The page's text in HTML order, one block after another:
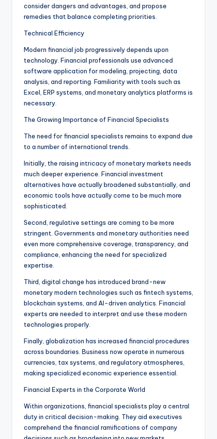
consider dangers and advantages, and propose
remedies that balance completing priorities.
Technical Efficiency
Modern financial job progressively depends upon
technology. Financial professionals use advanced
software application for modeling, projecting, data
analysis, and reporting. Familiarity with tools such as
Excel, ERP systems, and monetary analytics platforms is
necessary.
The Growing Importance of Financial Specialists
The need for financial specialists remains to expand due
to a number of international trends.
Initially, the raising intricacy of monetary markets needs
much deeper experience. Financial investment
alternatives have actually broadened substantially, and
economic tools have actually come to be much more
sophisticated.
Second, regulative settings are coming to be more
stringent. Governments and monetary authorities need
even more comprehensive coverage, transparency, and
compliance, enhancing the need for specialized
expertise.
Third, digital change has introduced brand-new
monetary modern technologies such as fintech systems,
blockchain systems, and AI-driven analytics. Financial
experts are needed to interpret and use these modern
technologies properly.
Finally, globalization has increased financial procedures
across boundaries. Business now operate in numerous
currencies, tax systems, and regulatory atmospheres,
making specialized economic experience essential.
Financial Experts in the Corporate World
Within organizations, financial specialists play a central
duty in critical decision-making. They aid executives
comprehend the financial ramifications of company